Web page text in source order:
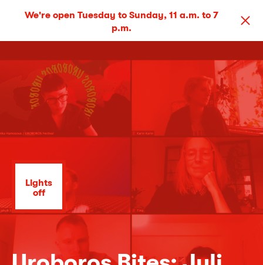
We're open Tuesday to Sunday, 11 a.m. to 7
p.m.
Lights
off